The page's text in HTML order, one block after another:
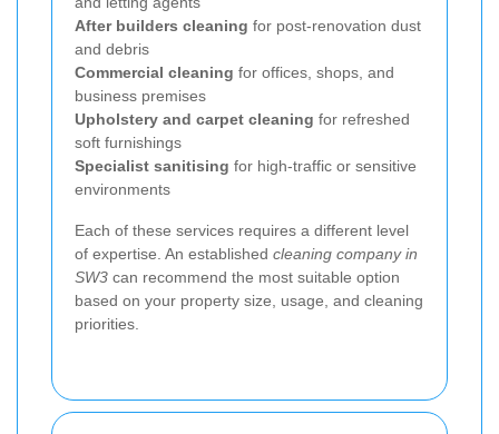
After builders cleaning for post-renovation dust
and debris
Commercial cleaning for offices, shops, and
business premises
Upholstery and carpet cleaning for refreshed
soft furnishings
Specialist sanitising for high-traffic or sensitive
environments
Each of these services requires a different level
of expertise. An established cleaning company in
SW3 can recommend the most suitable option
based on your property size, usage, and cleaning
priorities.